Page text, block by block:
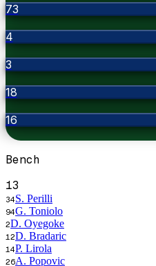
73
4
3
18
16
Bench
13
34S. Perilli
94G. Toniolo
2D. Oyegoke
12D. Bradaric
14P. Lirola
26A. Popovic